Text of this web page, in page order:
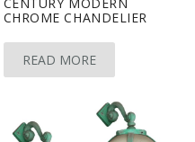
CHROME CHANDELIER
READ MORE